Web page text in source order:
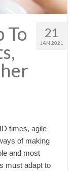
21
JAN 2021
To
times, agile
of making
and most
must adapt to